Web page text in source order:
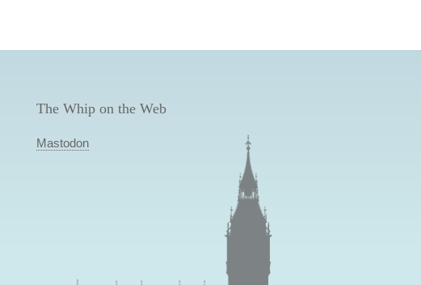
The Whip on the Web
Mastodon